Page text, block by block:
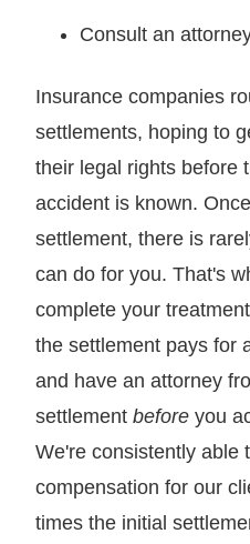
Consult an
Insurance companies
settlements, hoping to
their legal rights before
accident is known.
settlement, there is
can do for you. That's
complete your
the settlement pays for
and have an attorney
settlement before you
We're consistently able
compensation for our
times the initial